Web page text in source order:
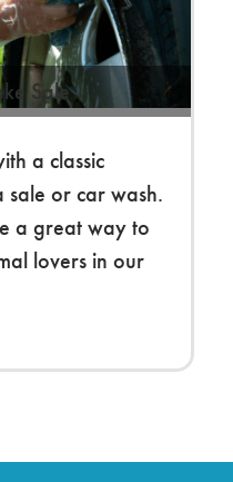
Sale
a classic
sale or car wash.
a great way to
lovers in our